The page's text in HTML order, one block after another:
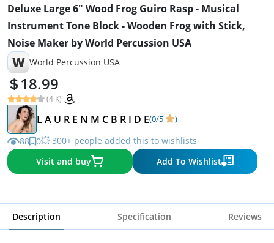
Deluxe Large 6" Wood Frog Guiro Rasp - Musical
Instrument Tone Block - Wooden Frog with Stick,
Noise Maker by World Percussion USA
W World Percussion USA
18.99
(4 K)
L A U R E N M C B R I D E(0/5 )
88 0💥 300+ people added this to wishlists
Visit and buy
Add To Wishlist
Description Specification Reviews